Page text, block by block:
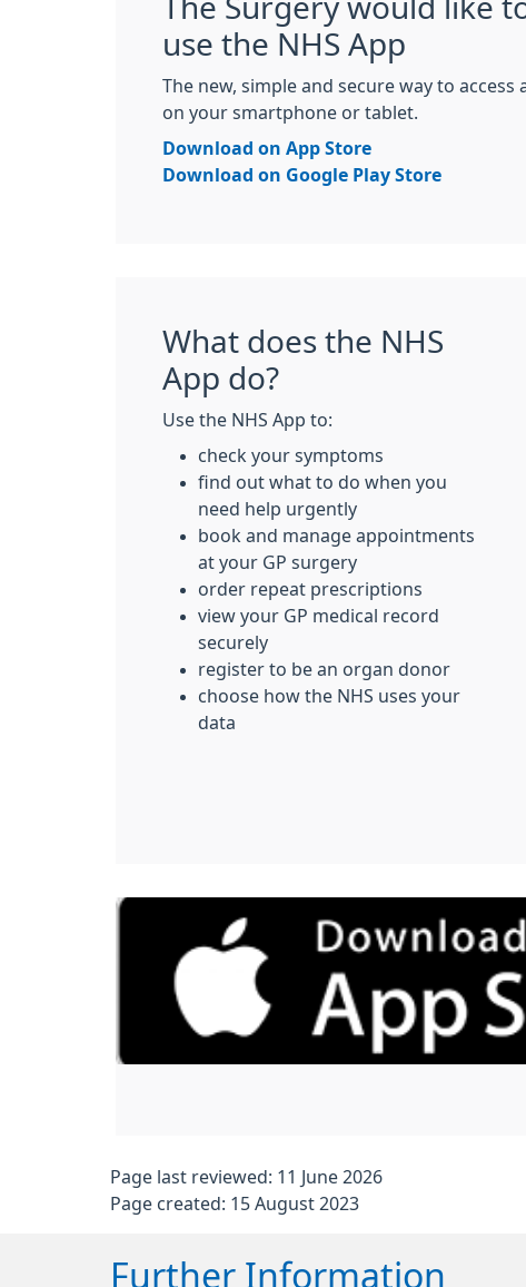
The Surgery would like
use the NHS App
The new, simple and secure way to access
on your smartphone or tablet.
Download on App Store
Download on Google Play Store
What does the NHS
App do?
Use the NHS App to:
check your symptoms
find out what to do when you
need help urgently
book and manage appointments
at your GP surgery
order repeat prescriptions
view your GP medical record
securely
register to be an organ donor
choose how the NHS uses your
data
Page last reviewed: 11 June 2026
Page created: 15 August 2023
Further Information